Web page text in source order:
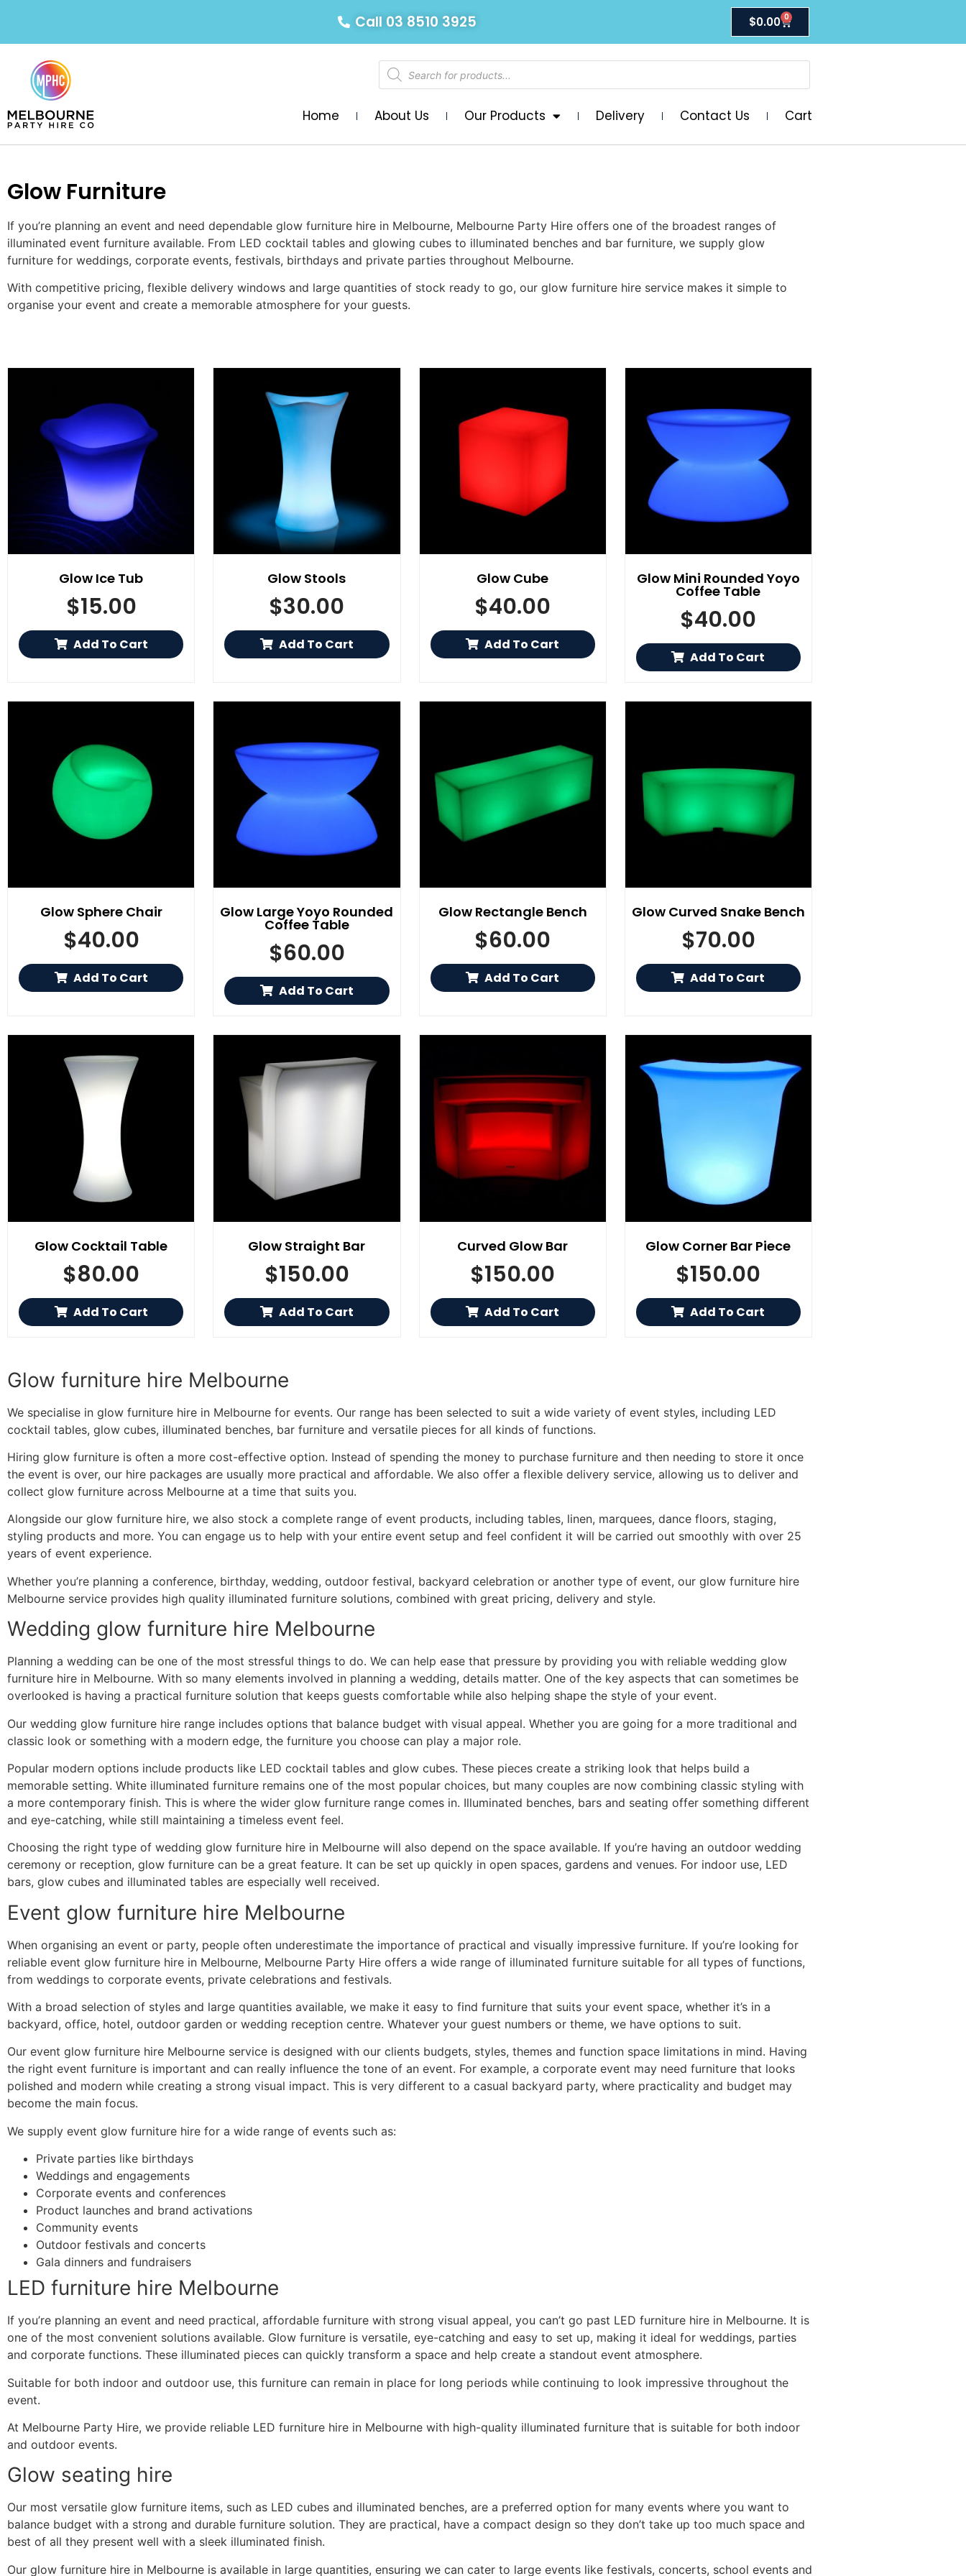
Call 03 8510 3925 $0.00 0
Home About Us Our Products Delivery Contact Us Cart
Glow Furniture
If you’re planning an event and need dependable glow furniture hire in Melbourne, Melbourne Party Hire offers one of the broadest ranges of
illuminated event furniture available. From LED cocktail tables and glowing cubes to illuminated benches and bar furniture, we supply glow
furniture for weddings, corporate events, festivals, birthdays and private parties throughout Melbourne.
With competitive pricing, flexible delivery windows and large quantities of stock ready to go, our glow furniture hire service makes it simple to
organise your event and create a memorable atmosphere for your guests.
Glow Ice Tub
$15.00
Add To Cart
Glow Stools
$30.00
Add To Cart
Glow Cube
$40.00
Add To Cart
Glow Mini Rounded Yoyo
Coffee Table
$40.00
Add To Cart
Glow Sphere Chair
$40.00
Add To Cart
Glow Large Yoyo Rounded
Coffee Table
$60.00
Add To Cart
Glow Rectangle Bench
$60.00
Add To Cart
Glow Curved Snake Bench
$70.00
Add To Cart
Glow Cocktail Table
$80.00
Add To Cart
Glow Straight Bar
$150.00
Add To Cart
Curved Glow Bar
$150.00
Add To Cart
Glow Corner Bar Piece
$150.00
Add To Cart
Glow furniture hire Melbourne
We specialise in glow furniture hire in Melbourne for events. Our range has been selected to suit a wide variety of event styles, including LED
cocktail tables, glow cubes, illuminated benches, bar furniture and versatile pieces for all kinds of functions.
Hiring glow furniture is often a more cost-effective option. Instead of spending the money to purchase furniture and then needing to store it once
the event is over, our hire packages are usually more practical and affordable. We also offer a flexible delivery service, allowing us to deliver and
collect glow furniture across Melbourne at a time that suits you.
Alongside our glow furniture hire, we also stock a complete range of event products, including tables, linen, marquees, dance floors, staging,
styling products and more. You can engage us to help with your entire event setup and feel confident it will be carried out smoothly with over 25
years of event experience.
Whether you’re planning a conference, birthday, wedding, outdoor festival, backyard celebration or another type of event, our glow furniture hire
Melbourne service provides high quality illuminated furniture solutions, combined with great pricing, delivery and style.
Wedding glow furniture hire Melbourne
Planning a wedding can be one of the most stressful things to do. We can help ease that pressure by providing you with reliable wedding glow
furniture hire in Melbourne. With so many elements involved in planning a wedding, details matter. One of the key aspects that can sometimes be
overlooked is having a practical furniture solution that keeps guests comfortable while also helping shape the style of your event.
Our wedding glow furniture hire range includes options that balance budget with visual appeal. Whether you are going for a more traditional and
classic look or something with a modern edge, the furniture you choose can play a major role.
Popular modern options include products like LED cocktail tables and glow cubes. These pieces create a striking look that helps build a
memorable setting. White illuminated furniture remains one of the most popular choices, but many couples are now combining classic styling with
a more contemporary finish. This is where the wider glow furniture range comes in. Illuminated benches, bars and seating offer something different
and eye-catching, while still maintaining a timeless event feel.
Choosing the right type of wedding glow furniture hire in Melbourne will also depend on the space available. If you’re having an outdoor wedding
ceremony or reception, glow furniture can be a great feature. It can be set up quickly in open spaces, gardens and venues. For indoor use, LED
bars, glow cubes and illuminated tables are especially well received.
Event glow furniture hire Melbourne
When organising an event or party, people often underestimate the importance of practical and visually impressive furniture. If you’re looking for
reliable event glow furniture hire in Melbourne, Melbourne Party Hire offers a wide range of illuminated furniture suitable for all types of functions,
from weddings to corporate events, private celebrations and festivals.
With a broad selection of styles and large quantities available, we make it easy to find furniture that suits your event space, whether it’s in a
backyard, office, hotel, outdoor garden or wedding reception centre. Whatever your guest numbers or theme, we have options to suit.
Our event glow furniture hire Melbourne service is designed with our clients budgets, styles, themes and function space limitations in mind. Having
the right event furniture is important and can really influence the tone of an event. For example, a corporate event may need furniture that looks
polished and modern while creating a strong visual impact. This is very different to a casual backyard party, where practicality and budget may
become the main focus.
We supply event glow furniture hire for a wide range of events such as:
Private parties like birthdays
Weddings and engagements
Corporate events and conferences
Product launches and brand activations
Community events
Outdoor festivals and concerts
Gala dinners and fundraisers
LED furniture hire Melbourne
If you’re planning an event and need practical, affordable furniture with strong visual appeal, you can’t go past LED furniture hire in Melbourne. It is
one of the most convenient solutions available. Glow furniture is versatile, eye-catching and easy to set up, making it ideal for weddings, parties
and corporate functions. These illuminated pieces can quickly transform a space and help create a standout event atmosphere.
Suitable for both indoor and outdoor use, this furniture can remain in place for long periods while continuing to look impressive throughout the
event.
At Melbourne Party Hire, we provide reliable LED furniture hire in Melbourne with high-quality illuminated furniture that is suitable for both indoor
and outdoor events.
Glow seating hire
Our most versatile glow furniture items, such as LED cubes and illuminated benches, are a preferred option for many events where you want to
balance budget with a strong and durable furniture solution. They are practical, have a compact design so they don’t take up too much space and
best of all they present well with a sleek illuminated finish.
Our glow furniture hire in Melbourne is available in large quantities, ensuring we can cater to large events like festivals, concerts, school events and